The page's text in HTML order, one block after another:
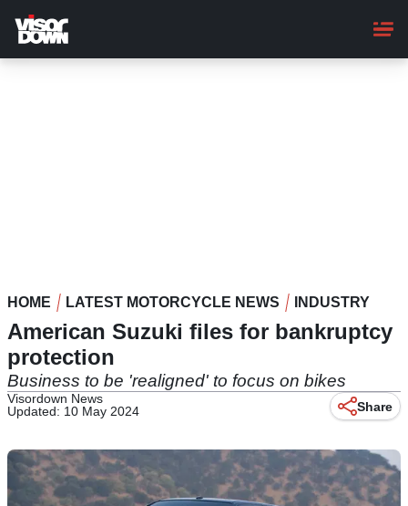
main
content
HOME LATEST MOTORCYCLE NEWS INDUSTRY
American Suzuki files for bankruptcy
protection
Business to be 'realigned' to focus on bikes
Visordown News
Updated: 10 May 2024
Share